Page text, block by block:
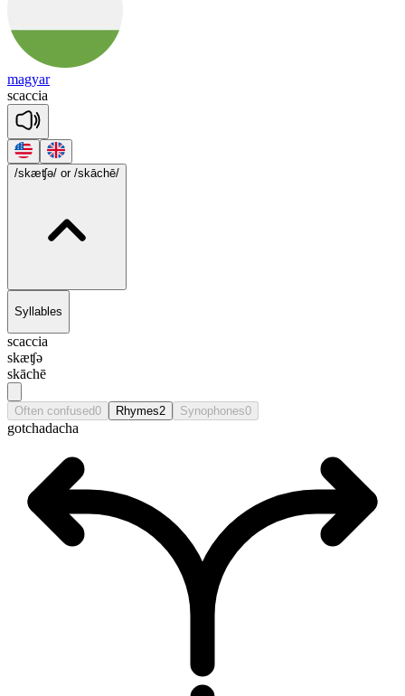
magyar
scaccia
/skæʧə/ or /skāchē/
Syllables
scaccia
skæʧə
skāchē
Often confused0 Rhymes2 Synophones0
gotchadacha